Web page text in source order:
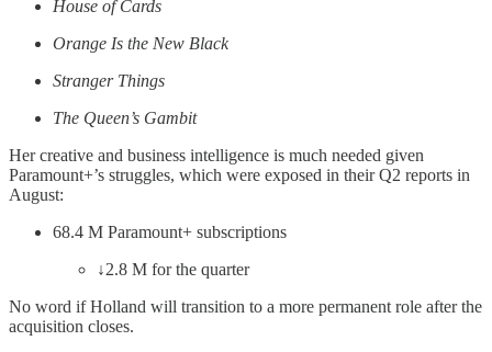
House of Cards
Orange Is the New Black
Stranger Things
The Queen’s Gambit
Her creative and business intelligence is much needed given
Paramount+’s struggles, which were exposed in their Q2 reports in
August:
68.4 M Paramount+ subscriptions
↓2.8 M for the quarter
No word if Holland will transition to a more permanent role after the
acquisition closes.